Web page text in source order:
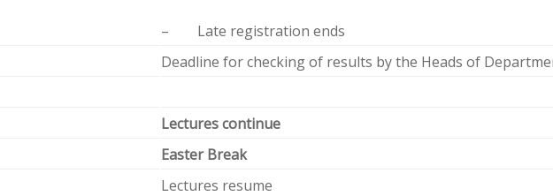
– Late registration ends
Deadline for checking of results by the Heads of
Lectures continue
Easter Break
Lectures resume